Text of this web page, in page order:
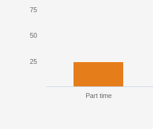
Part time
25
50
75